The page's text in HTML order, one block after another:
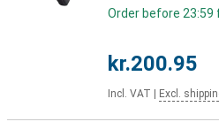
Order before 23:59
kr.200.95
Incl. VAT Excl.